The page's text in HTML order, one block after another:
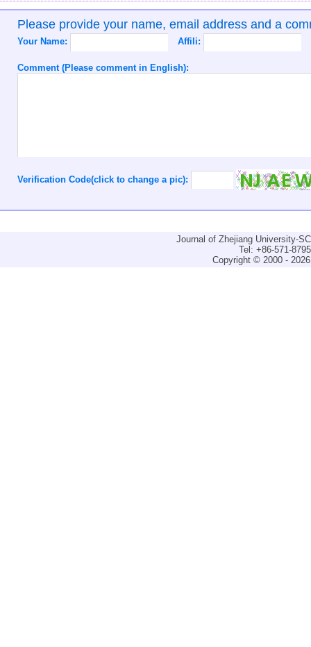
Please provide your name, email address and a
Your Name: Affili:
Comment (Please comment in English):
Verification Code(click to change a pic):
Journal of Zhejiang University-
Tel: +86-571-
Copyright © 2000 -